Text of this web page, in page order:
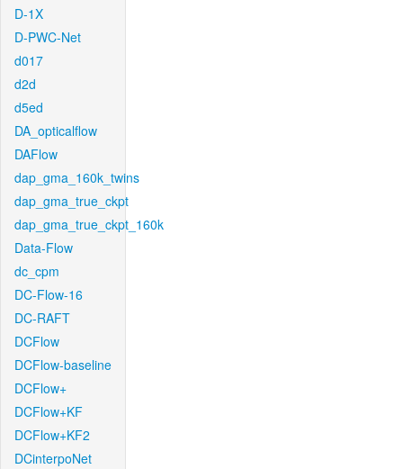
D-1X
D-PWC-Net
d017
d2d
d5ed
DA_opticalflow
DAFlow
dap_gma_160k_twins
dap_gma_true_ckpt
dap_gma_true_ckpt_160k
Data-Flow
dc_cpm
DC-Flow-16
DC-RAFT
DCFlow
DCFlow-baseline
DCFlow+
DCFlow+KF
DCFlow+KF2
DCinterpoNet